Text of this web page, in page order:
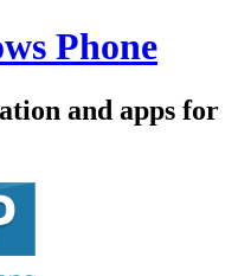
Phone
and apps for